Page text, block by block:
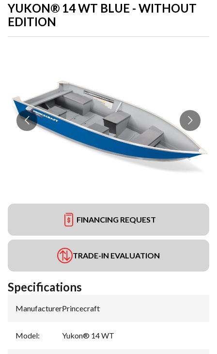
YUKON® 14 WT BLUE - WITHOUT
EDITION
FINANCING REQUEST
TRADE-IN EVALUATION
Specifications
Manufacturer:Princecraft
Model: Yukon® 14 WT